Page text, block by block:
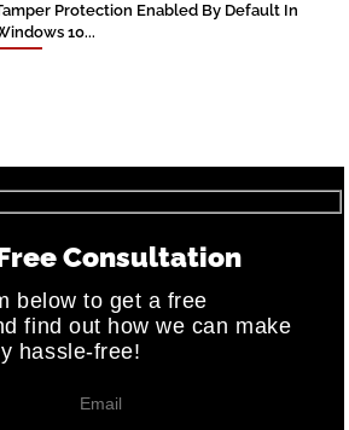
Protection Enabled By Default In
10...
Consultation
below to get a free
find out how we can make
hassle-free!